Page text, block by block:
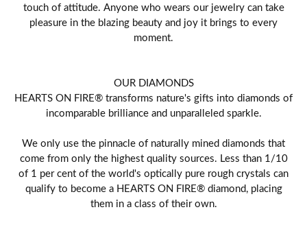
touch of attitude. Anyone who wears our jewelry can take
pleasure in the blazing beauty and joy it brings to every
moment.
OUR DIAMONDS
HEARTS ON FIRE® transforms nature's gifts into diamonds of
incomparable brilliance and unparalleled sparkle.
We only use the pinnacle of naturally mined diamonds that
come from only the highest quality sources. Less than 1/10
of 1 per cent of the world's optically pure rough crystals can
qualify to become a HEARTS ON FIRE® diamond, placing
them in a class of their own.